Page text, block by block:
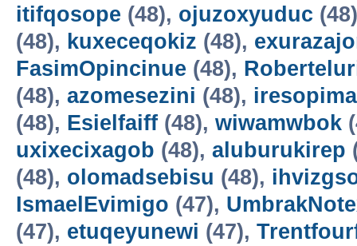
itifqosope (48), ojuzoxyuduc
(48), kuxeceqokiz (48),
FasimOpincinue (48),
(48), azomesezini (48),
(48), Esielfaiff (48), wiwamwbok
uxixecixagob (48), aluburukirep
(48), olomadsebisu (48),
IsmaelEvimigo (47),
(47), etuqeyunewi (47),